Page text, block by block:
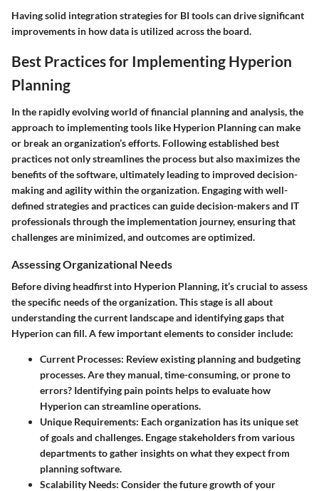
Having solid integration strategies for BI tools can drive significant
improvements in how data is utilized across the board.
Best Practices for Implementing Hyperion
Planning
In the rapidly evolving world of financial planning and analysis, the
approach to implementing tools like Hyperion Planning can make
or break an organization’s efforts. Following established best
practices not only streamlines the process but also maximizes the
benefits of the software, ultimately leading to improved decision-
making and agility within the organization. Engaging with well-
defined strategies and practices can guide decision-makers and IT
professionals through the implementation journey, ensuring that
challenges are minimized, and outcomes are optimized.
Assessing Organizational Needs
Before diving headfirst into Hyperion Planning, it’s crucial toassess
the specific needs of the organization. This stage is all about
understanding the current landscape and identifying gaps that
Hyperion can fill. A few important elements to consider include:
Current Processes: Review existing planning and budgeting
processes. Are they manual, time-consuming, or prone to
errors? Identifying pain points helps to evaluate how
Hyperion can streamline operations.
Unique Requirements: Each organization has its unique set
of goals and challenges. Engage stakeholders from various
departments to gather insights on what they expect from
planning software.
Scalability Needs: Consider the future growth of your